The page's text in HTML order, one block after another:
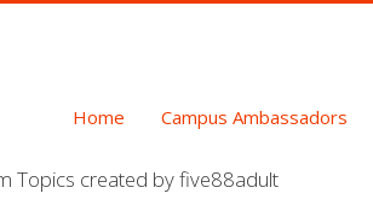
Home Campus Ambassadors
Topics created by five88adult